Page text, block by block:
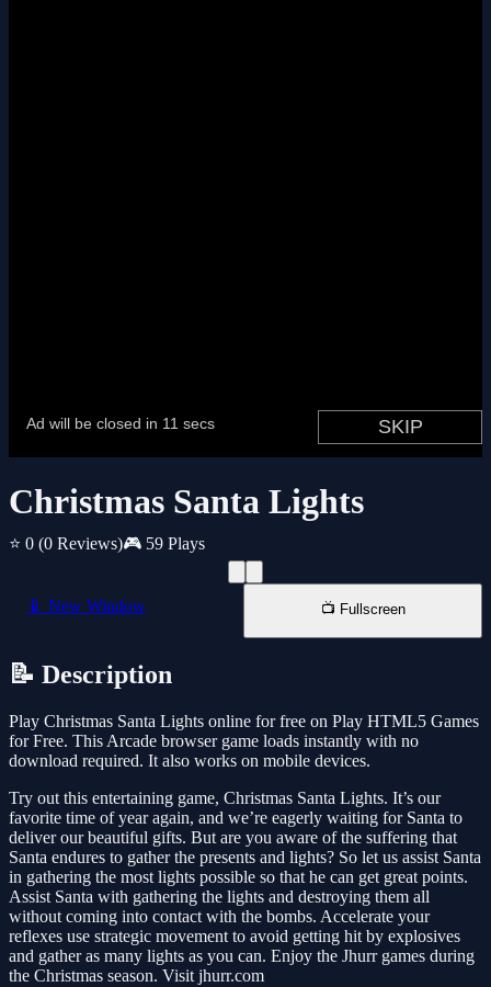
Christmas Santa Lights
⭐ 0 (0 Reviews)🎮 59 Plays
📱 New Window 📺 Fullscreen
📝 Description
Play Christmas Santa Lights online for free on Play HTML5 Games
for Free. This Arcade browser game loads instantly with no
download required. It also works on mobile devices.
Try out this entertaining game, Christmas Santa Lights. It’s our
favorite time of year again, and we’re eagerly waiting for Santa to
deliver our beautiful gifts. But are you aware of the suffering that
Santa endures to gather the presents and lights? So let us assist Santa
in gathering the most lights possible so that he can get great points.
Assist Santa with gathering the lights and destroying them all
without coming into contact with the bombs. Accelerate your
reflexes use strategic movement to avoid getting hit by explosives
and gather as many lights as you can. Enjoy the Jhurr games during
the Christmas season. Visit jhurr.com